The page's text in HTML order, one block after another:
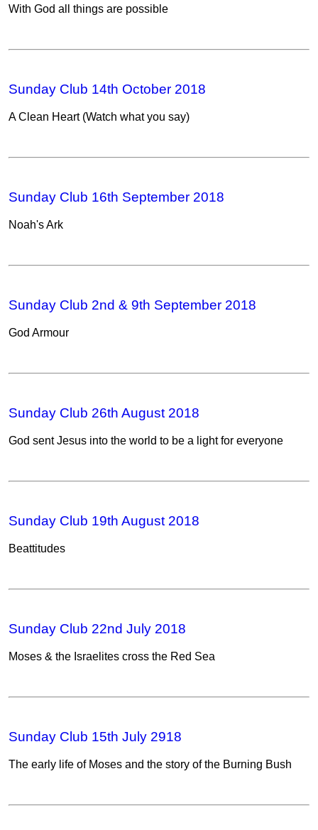
With God all things are possible
Sunday Club 14th October 2018
A Clean Heart (Watch what you say)
Sunday Club 16th September 2018
Noah's Ark
Sunday Club 2nd & 9th September 2018
God Armour
Sunday Club 26th August 2018
God sent Jesus into the world to be a light for everyone
Sunday Club 19th August 2018
Beattitudes
Sunday Club 22nd July 2018
Moses & the Israelites cross the Red Sea
Sunday Club 15th July 2918
The early life of Moses and the story of the Burning Bush